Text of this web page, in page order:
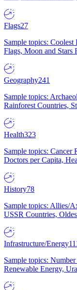
Flags27
Sample topics:
Flags, Moon and Stars
Geography241
Sample topics:
Rainforest Countries,
Health323
Sample topics: Cancer
Doctors per Capita,
History78
Sample topics: Allies/
USSR Countries,
Infrastructure/Energy
Sample topics:
Renewable Energy,